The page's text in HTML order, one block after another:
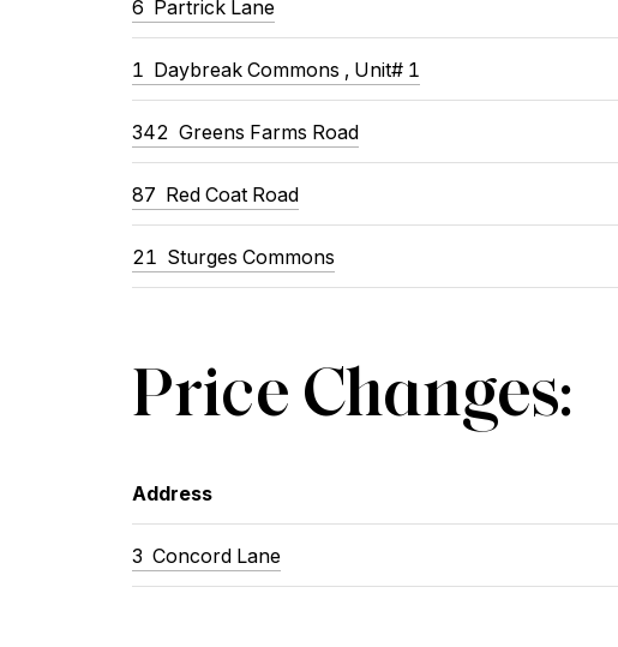
6 Partrick Lane
1 Daybreak Commons , Unit# 1
342 Greens Farms Road
87 Red Coat Road
21 Sturges Commons
Price Changes:
Address
3 Concord Lane